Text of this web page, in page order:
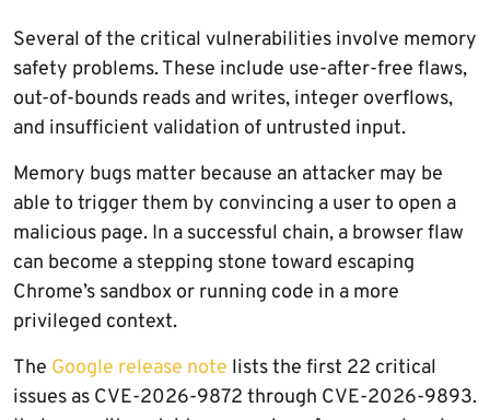
Several of the critical vulnerabilities involve memory
safety problems. These include use-after-free flaws,
out-of-bounds reads and writes, integer overflows,
and insufficient validation of untrusted input.
Memory bugs matter because an attacker may be
able to trigger them by convincing a user to open a
malicious page. In a successful chain, a browser flaw
can become a stepping stone toward escaping
Chrome’s sandbox or running code in a more
privileged context.
The Google release note lists the first 22 critical
issues as CVE-2026-9872 through CVE-2026-9893.